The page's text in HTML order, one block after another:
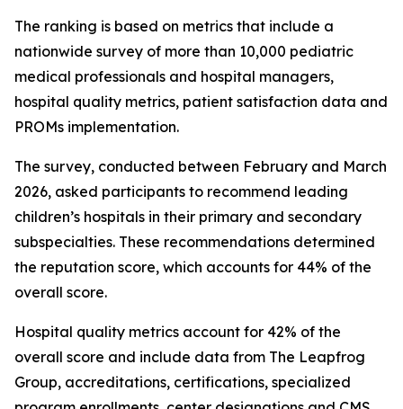
The ranking is based on metrics that include a
nationwide survey of more than 10,000 pediatric
medical professionals and hospital managers,
hospital quality metrics, patient satisfaction data and
PROMs implementation.
The survey, conducted between February and March
2026, asked participants to recommend leading
children’s hospitals in their primary and secondary
subspecialties. These recommendations determined
the reputation score, which accounts for 44% of the
overall score.
Hospital quality metrics account for 42% of the
overall score and include data from The Leapfrog
Group, accreditations, certifications, specialized